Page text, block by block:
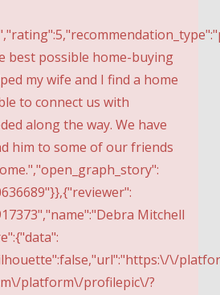
best possible home-buying
my wife and I find a home
to connect us with
along the way. We have
him to some of our friends
Mitchell
\/
platform\/profilepic\/?